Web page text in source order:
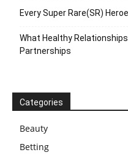
Every Super Rare(SR)
What Healthy
Partnerships
Categories
Beauty
Betting